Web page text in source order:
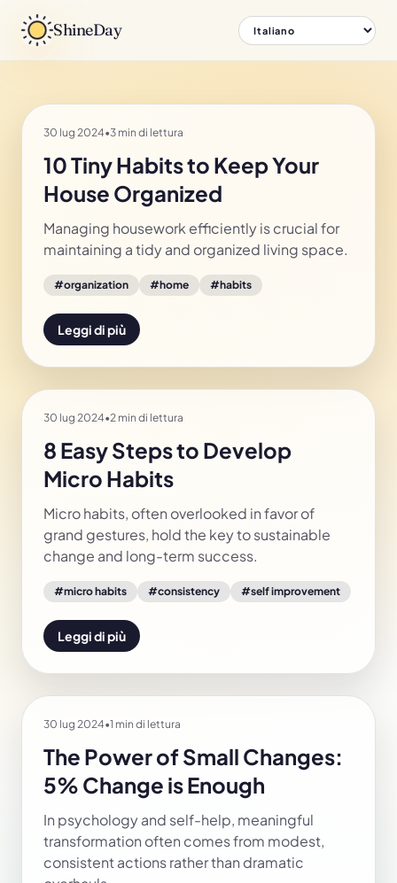
ShineDay
30 lug 2024•3 min di lettura
10 Tiny Habits to Keep Your
House Organized
Managing housework efficiently is crucial for
maintaining a tidy and organized living space.
#organization #home #habits
Leggi di più
30 lug 2024•2 min di lettura
8 Easy Steps to Develop
Micro Habits
Micro habits, often overlooked in favor of
grand gestures, hold the key to sustainable
change and long-term success.
#micro habits #consistency #self improvement
Leggi di più
30 lug 2024•1 min di lettura
The Power of Small Changes:
5% Change is Enough
In psychology and self-help, meaningful
transformation often comes from modest,
consistent actions rather than dramatic